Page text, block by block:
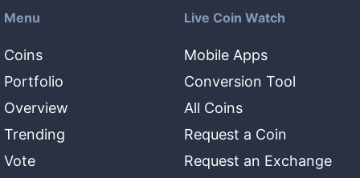
Menu
Coins
Portfolio
Overview
Trending
Vote
Live Coin Watch
Mobile Apps
Conversion Tool
All Coins
Request a Coin
Request an Exchange